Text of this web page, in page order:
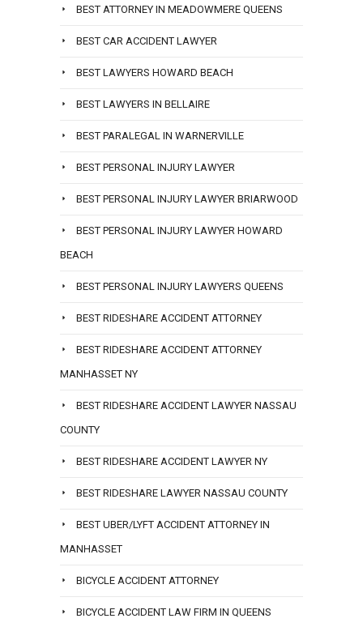
BEST ATTORNEY IN MEADOWMERE QUEENS
BEST CAR ACCIDENT LAWYER
BEST LAWYERS HOWARD BEACH
BEST LAWYERS IN BELLAIRE
BEST PARALEGAL IN WARNERVILLE
BEST PERSONAL INJURY LAWYER
BEST PERSONAL INJURY LAWYER BRIARWOOD
BEST PERSONAL INJURY LAWYER HOWARD
BEACH
BEST PERSONAL INJURY LAWYERS QUEENS
BEST RIDESHARE ACCIDENT ATTORNEY
BEST RIDESHARE ACCIDENT ATTORNEY
MANHASSET NY
BEST RIDESHARE ACCIDENT LAWYER NASSAU
COUNTY
BEST RIDESHARE ACCIDENT LAWYER NY
BEST RIDESHARE LAWYER NASSAU COUNTY
BEST UBER/LYFT ACCIDENT ATTORNEY IN
MANHASSET
BICYCLE ACCIDENT ATTORNEY
BICYCLE ACCIDENT LAW FIRM IN QUEENS